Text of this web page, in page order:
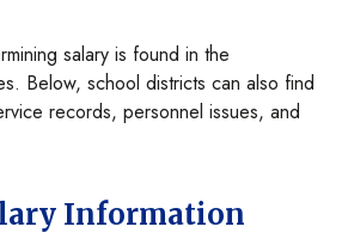
salary is found in the
Below, school districts can also find
records, personnel issues, and
Information